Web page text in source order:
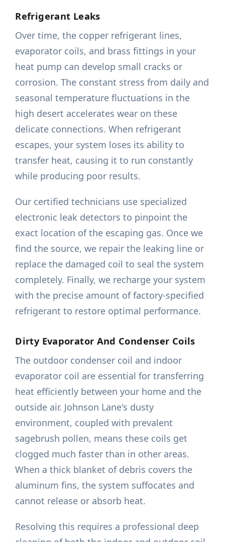
Refrigerant Leaks
Over time, the copper refrigerant lines,
evaporator coils, and brass fittings in your
heat pump can develop small cracks or
corrosion. The constant stress from daily and
seasonal temperature fluctuations in the
high desert accelerates wear on these
delicate connections. When refrigerant
escapes, your system loses its ability to
transfer heat, causing it to run constantly
while producing poor results.
Our certified technicians use specialized
electronic leak detectors to pinpoint the
exact location of the escaping gas. Once we
find the source, we repair the leaking line or
replace the damaged coil to seal the system
completely. Finally, we recharge your system
with the precise amount of factory-specified
refrigerant to restore optimal performance.
Dirty Evaporator And Condenser Coils
The outdoor condenser coil and indoor
evaporator coil are essential for transferring
heat efficiently between your home and the
outside air. Johnson Lane's dusty
environment, coupled with prevalent
sagebrush pollen, means these coils get
clogged much faster than in other areas.
When a thick blanket of debris covers the
aluminum fins, the system suffocates and
cannot release or absorb heat.
Resolving this requires a professional deep